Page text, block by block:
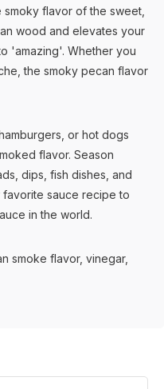
smoky flavor of the sweet,
wood and elevates your
'amazing'. Whether you
the smoky pecan flavor
or hot dogs
flavor. Season
dips, fish dishes, and
sauce recipe to
in the world.
smoke flavor, vinegar,